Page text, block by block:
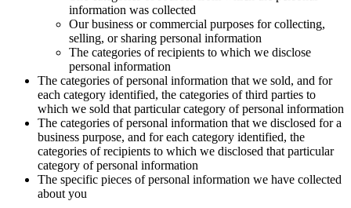
information was collected
Our business or commercial purposes for collecting,
selling, or sharing personal information
The categories of recipients to which we disclose
personal information
The categories of personal information that we sold, and for
each category identified, the categories of third parties to
which we sold that particular category of personal information
The categories of personal information that we disclosed for a
business purpose, and for each category identified, the
categories of recipients to which we disclosed that particular
category of personal information
The specific pieces of personal information we have collected
about you